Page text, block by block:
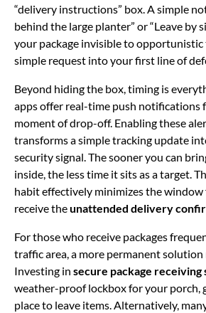
“delivery instructions” box. A simple
behind the large planter” or “Leave by
your package invisible to opportunistic
simple request into your first line of
Beyond hiding the box, timing is
apps offer real-time push notifications
moment of drop-off. Enabling these
transforms a simple tracking update
security signal. The sooner you can
inside, the less time it sits as a target.
habit effectively minimizes the
receive theunattended delivery
For those who receive packages
traffic area, a more permanent solution
Investing in secure package receiving
weather-proof lockbox for your porch,
place to leave items. Alternatively,